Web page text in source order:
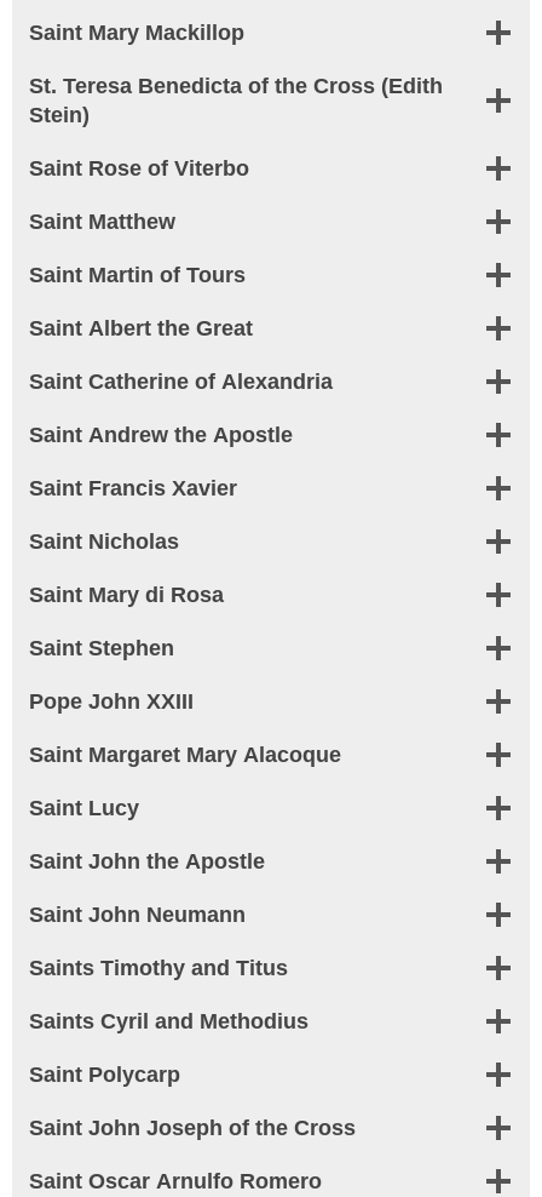
Saint Mary Mackillop
St. Teresa Benedicta of the Cross (Edith
Stein)
Saint Rose of Viterbo
Saint Matthew
Saint Martin of Tours
Saint Albert the Great
Saint Catherine of Alexandria
Saint Andrew the Apostle
Saint Francis Xavier
Saint Nicholas
Saint Mary di Rosa
Saint Stephen
Pope John XXIII
Saint Margaret Mary Alacoque
Saint Lucy
Saint John the Apostle
Saint John Neumann
Saints Timothy and Titus
Saints Cyril and Methodius
Saint Polycarp
Saint John Joseph of the Cross
Saint Oscar Arnulfo Romero